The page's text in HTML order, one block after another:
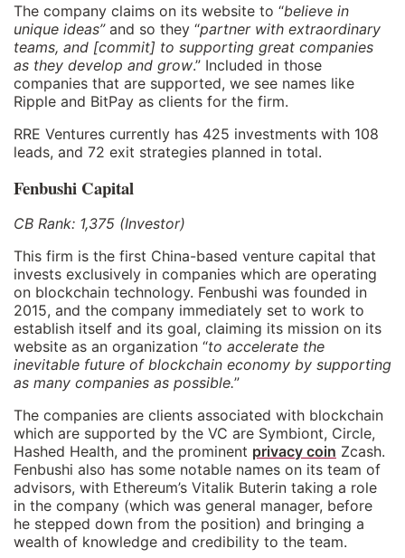
The company claims on its website to “believe in
unique ideas” and so they “partner with extraordinary
teams, and [commit] to supporting great companies
as they develop and grow.” Included in those
companies that are supported, we see names like
Ripple and BitPay as clients for the firm.
RRE Ventures currently has 425 investments with 108
leads, and 72 exit strategies planned in total.
Fenbushi Capital
CB Rank: 1,375 (Investor)
This firm is the first China-based venture capital that
invests exclusively in companies which are operating
on blockchain technology. Fenbushi was founded in
2015, and the company immediately set to work to
establish itself and its goal, claiming its mission on its
website as an organization “to accelerate the
inevitable future of blockchain economy by supporting
as many companies as possible.”
The companies are clients associated with blockchain
which are supported by the VC are Symbiont, Circle,
Hashed Health, and the prominent privacy coin Zcash.
Fenbushi also has some notable names on its team of
advisors, with Ethereum’s Vitalik Buterin taking a role
in the company (which was general manager, before
he stepped down from the position) and bringing a
wealth of knowledge and credibility to the team.